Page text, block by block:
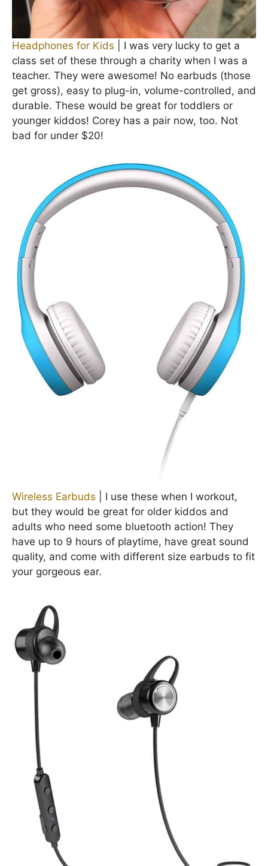
Headphones for Kids | I was very lucky to get a
class set of these through a charity when I was a
teacher. They were awesome! No earbuds (those
get gross), easy to plug-in, volume-controlled, and
durable. These would be great for toddlers or
younger kiddos! Corey has a pair now, too. Not
bad for under $20!
Wireless Earbuds | I use these when I workout,
but they would be great for older kiddos and
adults who need some bluetooth action! They
have up to 9 hours of playtime, have great sound
quality, and come with different size earbuds to fit
your gorgeous ear.